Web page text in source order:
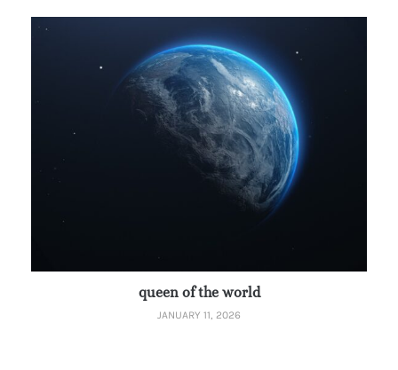
queen of the world
JANUARY 11, 2026